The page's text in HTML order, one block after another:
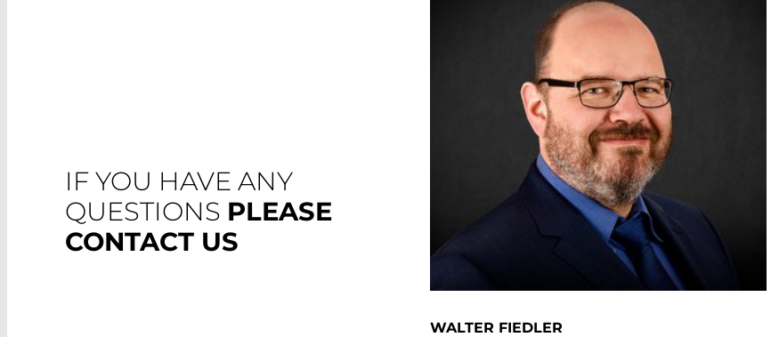
IF YOU HAVE ANY
QUESTIONS PLEASE
CONTACT US
WALTER FIEDLER